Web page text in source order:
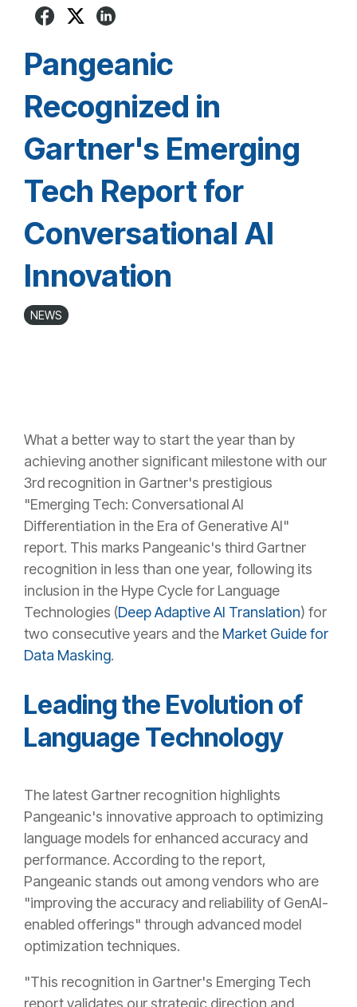
Pangeanic
Recognized in
Gartner's Emerging
Tech Report for
Conversational AI
Innovation
NEWS
What a better way to start the year than by
achieving another significant milestone with our
3rd recognition in Gartner's prestigious
"Emerging Tech: Conversational AI
Differentiation in the Era of Generative AI"
report. This marks Pangeanic's third Gartner
recognition in less than one year, following its
inclusion in the Hype Cycle for Language
Technologies (Deep Adaptive AI Translation) for
two consecutive years and the Market Guide for
Data Masking.
Leading the Evolution of
Language Technology
The latest Gartner recognition highlights
Pangeanic's innovative approach to optimizing
language models for enhanced accuracy and
performance. According to the report,
Pangeanic stands out among vendors who are
"improving the accuracy and reliability of GenAI-
enabled offerings" through advanced model
optimization techniques.
"This recognition in Gartner's Emerging Tech
report validates our strategic direction and